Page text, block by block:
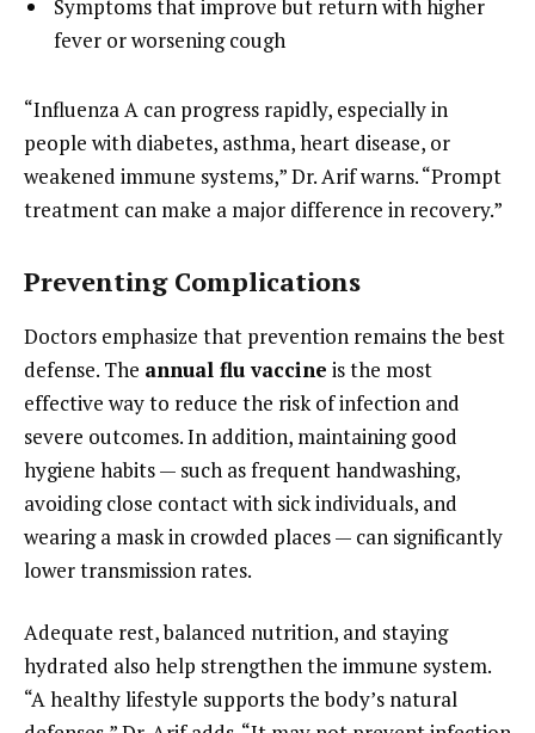
Symptoms that improve but return with higher
fever or worsening cough
“Influenza A can progress rapidly, especially in
people with diabetes, asthma, heart disease, or
weakened immune systems,” Dr. Arif warns. “Prompt
treatment can make a major difference in recovery.”
Preventing Complications
Doctors emphasize that prevention remains the best
defense. The annual flu vaccine is the most
effective way to reduce the risk of infection and
severe outcomes. In addition, maintaining good
hygiene habits — such as frequent handwashing,
avoiding close contact with sick individuals, and
wearing a mask in crowded places — can significantly
lower transmission rates.
Adequate rest, balanced nutrition, and staying
hydrated also help strengthen the immune system.
“A healthy lifestyle supports the body’s natural